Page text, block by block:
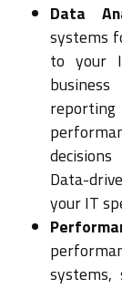
Data
systems
to your
Data-
your IT
systems,